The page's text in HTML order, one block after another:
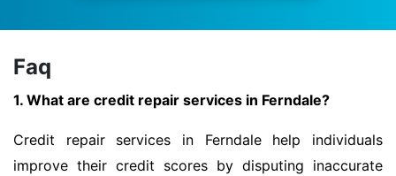
Faq
1. What are credit repair services in Ferndale?
Credit repair services in Ferndale help individuals
improve their credit scores by disputing inaccurate